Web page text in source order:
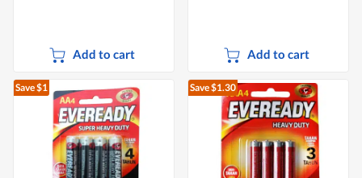
Add to cart Add to cart
Save $1 Save $1.30